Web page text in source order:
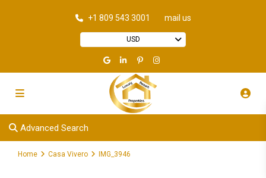
+1 809 543 3001 mail us
USD
Advanced Search
Home Casa Vivero IMG_3946